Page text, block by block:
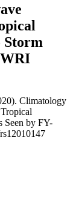
Storm
Climatology
Seen by FY-